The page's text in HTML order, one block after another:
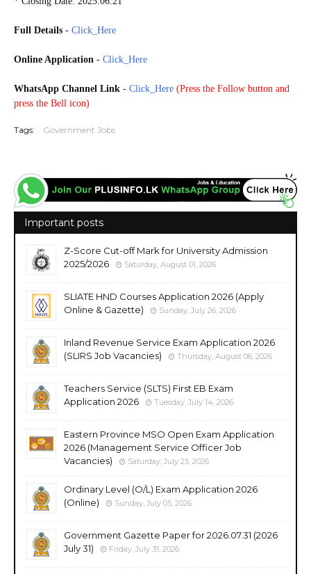
Full Details - Click_Here
Online Application - Click_Here
WhatsApp Channel Link - Click_Here (Press the Follow button and
press the Bell icon)
Tags: Government Jobs
Important posts
Z-Score Cut-off Mark for University Admission
2025/2026
Saturday, August 01, 2026
SLIATE HND Courses Application 2026 (Apply
Online & Gazette)
Sunday, July 26, 2026
Inland Revenue Service Exam Application 2026
(SLIRS Job Vacancies)
Thursday, August 06, 2026
Teachers Service (SLTS) First EB Exam
Application 2026
Tuesday, July 14, 2026
Eastern Province MSO Open Exam Application
2026 (Management Service Officer Job
Vacancies)
Saturday, July 25, 2026
Ordinary Level (O/L) Exam Application 2026
(Online)
Sunday, July 05, 2026
Government Gazette Paper for 2026.07.31 (2026
July 31)
Friday, July 31, 2026